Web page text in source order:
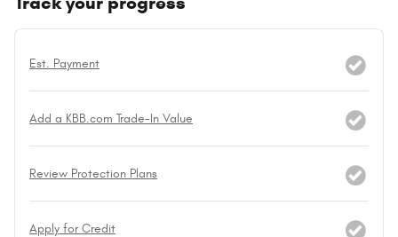
Est. Payment
Add a KBB.com Trade-In Value
Review Protection Plans
Apply for Credit